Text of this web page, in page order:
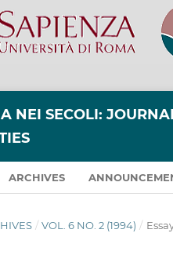
NEI SECOLI:
ARCHIVES
/ VOL. 6 NO. 2 (1994) /